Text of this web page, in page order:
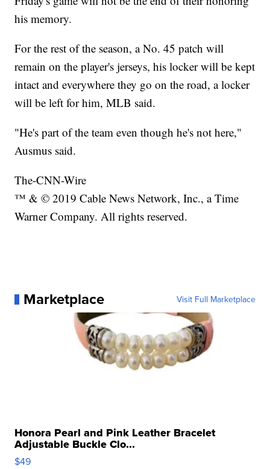
his memory.
For the rest of the season, a No. 45 patch will
remain on the player's jerseys, his locker will be kept
intact and everywhere they go on the road, a locker
will be left for him, MLB said.
"He's part of the team even though he's not here,"
Ausmus said.
The-CNN-Wire
™ & © 2019 Cable News Network, Inc., a Time
Warner Company. All rights reserved.
Marketplace Visit Full Marketplace
Honora Pearl and Pink Leather Bracelet
Adjustable Buckle Clo...
$49